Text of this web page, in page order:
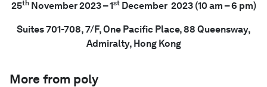
25thNovember 2023 – 1stDecember 2023 (10 am – 6 pm)
Suites 701-708, 7/F, One Pacific Place, 88 Queensway,
Admiralty, Hong Kong
More from poly